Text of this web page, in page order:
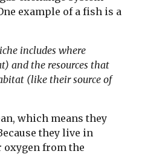
includes where
and the resources that
(like their source of
which means they
they live in
oxygen from the